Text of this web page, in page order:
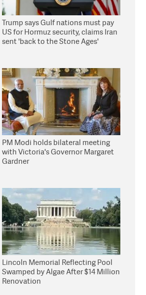
Trump says Gulf nations must pay
US for Hormuz security, claims Iran
sent 'back to the Stone Ages'
PM Modi holds bilateral meeting
with Victoria's Governor Margaret
Gardner
Lincoln Memorial Reflecting Pool
Swamped by Algae After $14 Million
Renovation